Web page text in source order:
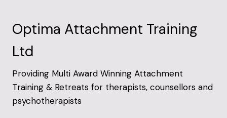
Optima Attachment Training
Ltd
Providing Multi Award Winning Attachment
Training & Retreats for therapists, counsellors and
psychotherapists